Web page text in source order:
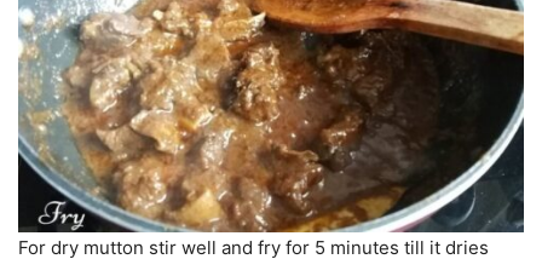
For dry mutton stir well and fry for 5 minutes till it dries